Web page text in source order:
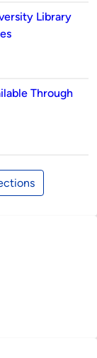
Library
Through